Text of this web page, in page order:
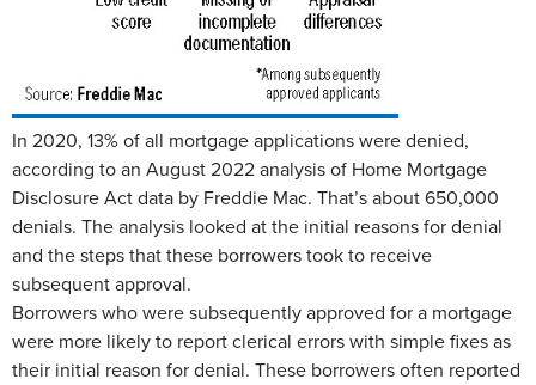
In 2020, 13% of all mortgage applications were denied,
according to an August 2022 analysis of Home Mortgage
Disclosure Act data by Freddie Mac. That’s about 650,000
denials. The analysis looked at the initial reasons for denial
and the steps that these borrowers took to receive
subsequent approval.
Borrowers who were subsequently approved for a mortgage
were more likely to report clerical errors with simple fixes as
their initial reason for denial. These borrowers often reported